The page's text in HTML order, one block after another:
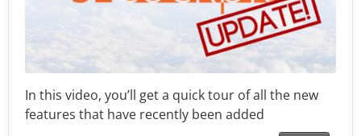
In this video, you’ll get a quick tour of all the new
features that have recently been added